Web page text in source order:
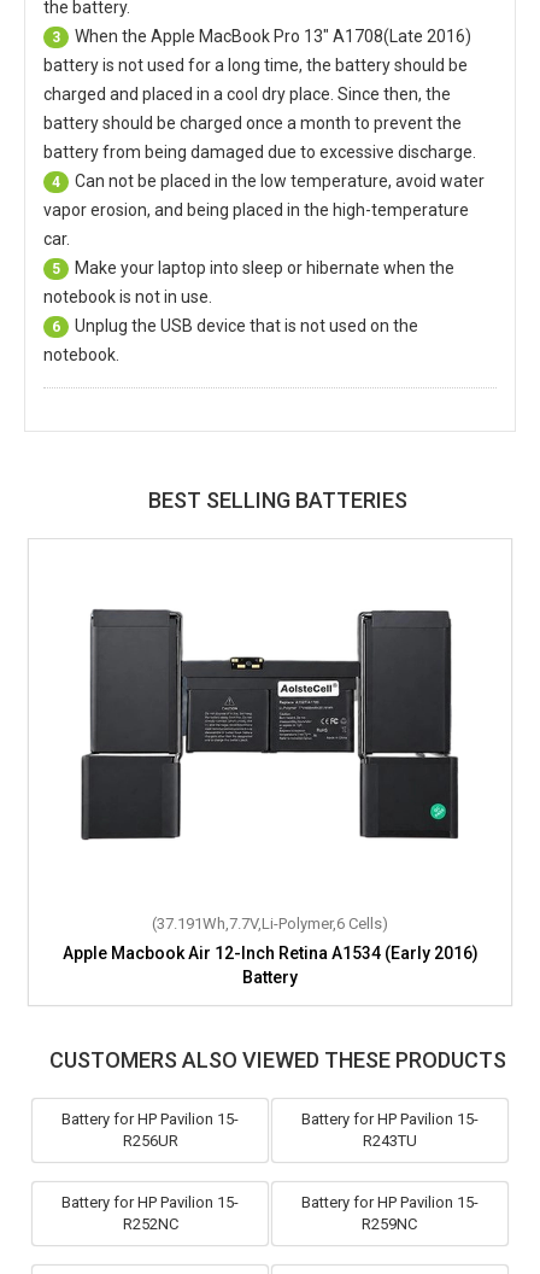
the battery.
3 When the Apple MacBook Pro 13" A1708(Late 2016)
batteryis not used for a long time, the battery should be
charged and placed in a cool dry place. Since then, the
battery should be charged once a month to prevent the
battery from being damaged due to excessive discharge.
4
Can not be placed in the low temperature, avoid water
vapor erosion, and being placed in the high-temperature
car.
5
Make your laptop into sleep or hibernate when the
notebook is not in use.
6
Unplug the USB device that is not used on the
notebook.
BEST SELLING BATTERIES
(37.191Wh,7.7V,Li-Polymer,6 Cells)
Apple Macbook Air 12-Inch Retina A1534 (Early 2016)
Battery
CUSTOMERS ALSO VIEWED THESE PRODUCTS
Battery for HP Pavilion 15-
R256UR
Battery for HP Pavilion 15-
R243TU
Battery for HP Pavilion 15-
R252NC
Battery for HP Pavilion 15-
R259NC